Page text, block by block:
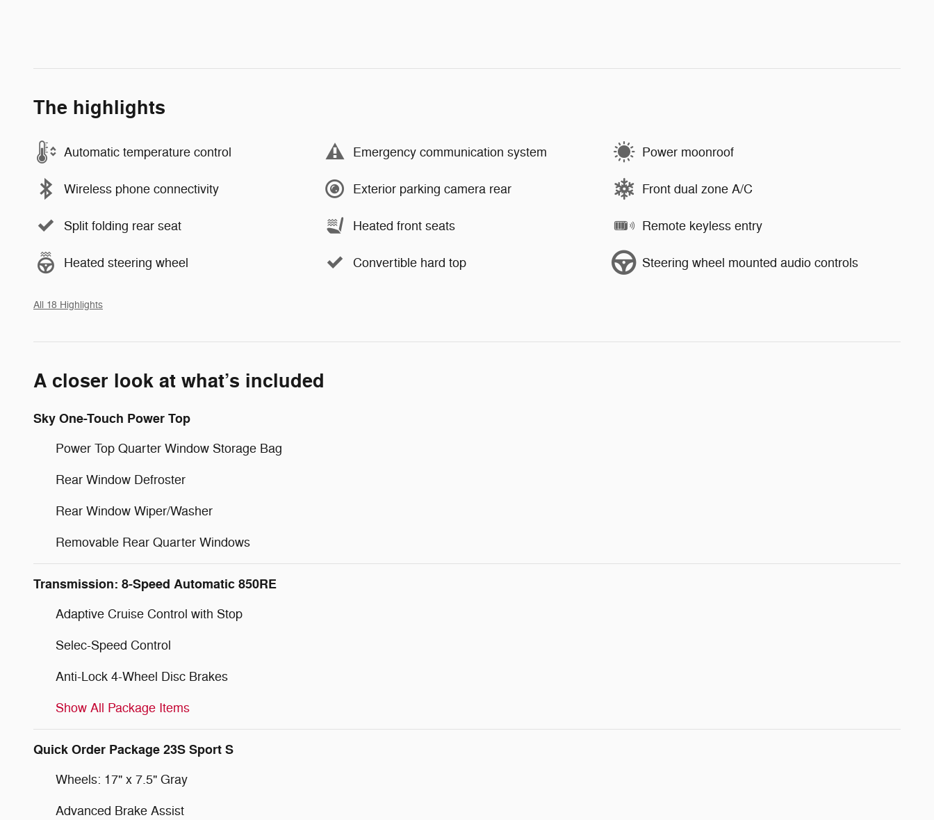
The highlights
Automatic temperature control Emergency communication system Power moonroof
Wireless phone connectivity Exterior parking camera rear Front dual zone A/C
Split folding rear seat Heated front seats Remote keyless entry
Heated steering wheel Convertible hard top Steering wheel mounted audio controls
All 18 Highlights
A closer look at what’s included
Sky One-Touch Power Top
Power Top Quarter Window Storage Bag
Rear Window Defroster
Rear Window Wiper/Washer
Removable Rear Quarter Windows
Transmission: 8-Speed Automatic 850RE
Adaptive Cruise Control with Stop
Selec-Speed Control
Anti-Lock 4-Wheel Disc Brakes
Show All Package Items
Quick Order Package 23S Sport S
Wheels: 17" x 7.5" Gray
Advanced Brake Assist